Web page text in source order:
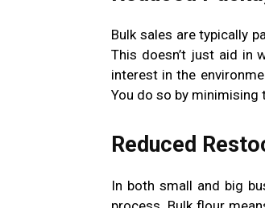
Bulk sales are typically
This doesn’t just aid in
interest in the
You do so by
Reduced
In both small and big